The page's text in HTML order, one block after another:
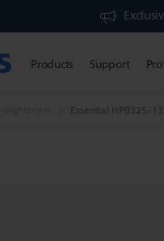
Products Support
Essential HP8325/